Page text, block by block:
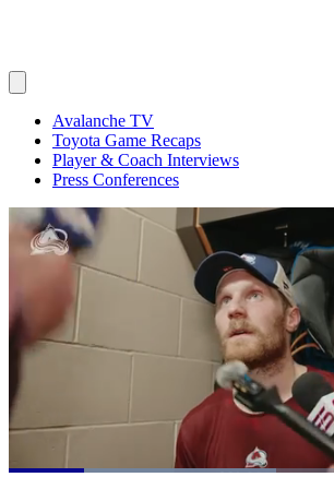
Avalanche TV
Toyota Game Recaps
Player & Coach Interviews
Press Conferences
Loaded: